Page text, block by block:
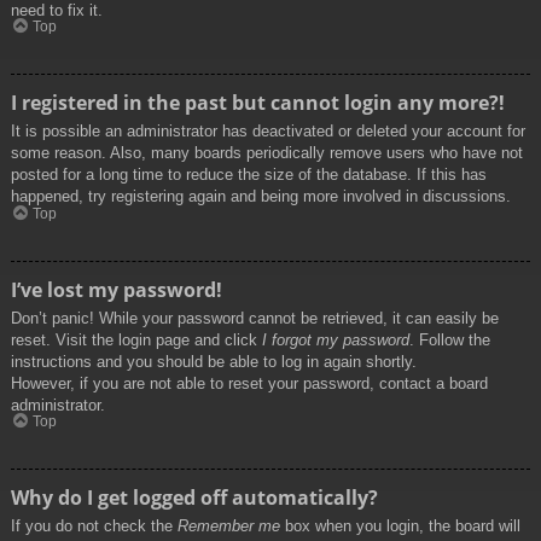
need to fix it.
Top
I registered in the past but cannot login any more?!
It is possible an administrator has deactivated or deleted your account for
some reason. Also, many boards periodically remove users who have not
posted for a long time to reduce the size of the database. If this has
happened, try registering again and being more involved in discussions.
Top
I’ve lost my password!
Don’t panic! While your password cannot be retrieved, it can easily be
reset. Visit the login page and click I forgot my password. Follow the
instructions and you should be able to log in again shortly.
However, if you are not able to reset your password, contact a board
administrator.
Top
Why do I get logged off automatically?
If you do not check the Remember me box when you login, the board will